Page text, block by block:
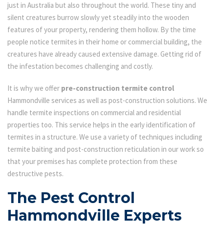
just in Australia but also throughout the world. These tiny and
silent creatures burrow slowly yet steadily into the wooden
features of your property, rendering them hollow. By the time
people notice termites in their home or commercial building, the
creatures have already caused extensive damage. Getting rid of
the infestation becomes challenging and costly.
It is why we offer pre-construction termite control
Hammondville services as well as post-construction solutions. We
handle termite inspections on commercial and residential
properties too. This service helps in the early identification of
termites in a structure. We use a variety of techniques including
termite baiting and post-construction reticulation in our work so
that your premises has complete protection from these
destructive pests.
The Pest Control
Hammondville Experts